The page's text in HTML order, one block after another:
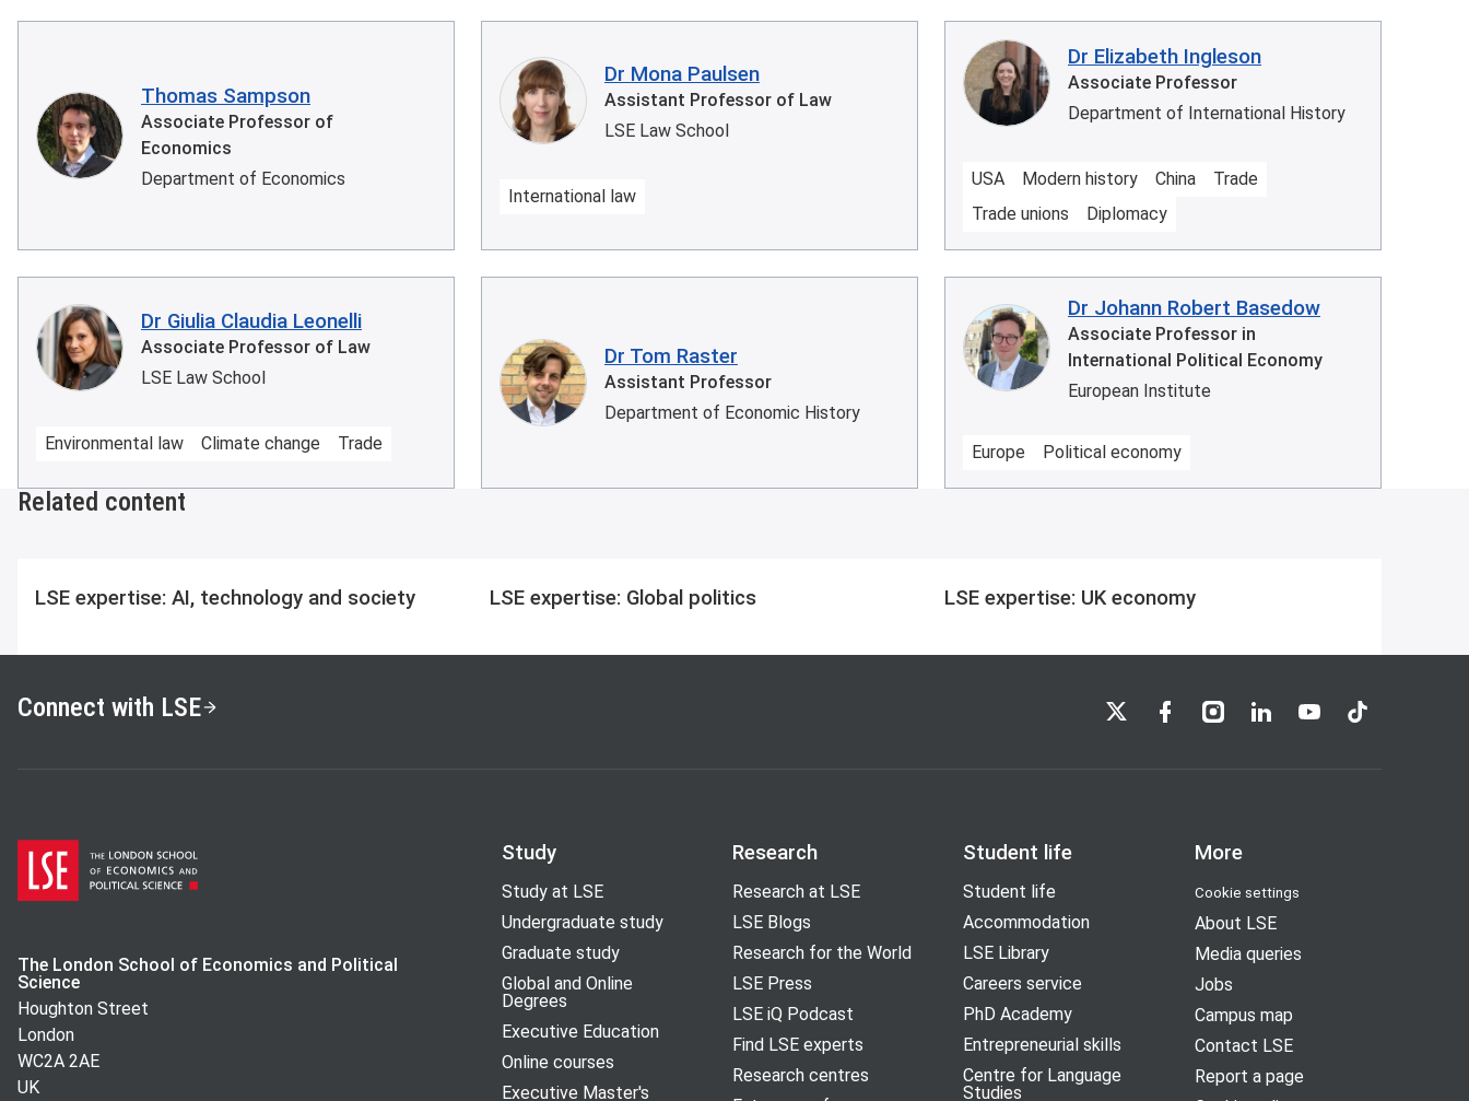
Thomas Sampson
Associate Professor of
Economics
Department of Economics
Dr Mona Paulsen
Assistant Professor of Law
LSE Law School
International law
Dr Elizabeth Ingleson
Associate Professor
Department of International History
USA Modern history China
Trade
Trade unions
Diplomacy
Dr Giulia Claudia Leonelli
Associate Professor of Law
LSE Law School
Environmental law Climate change Trade
Dr Tom Raster
Assistant Professor
Department of Economic History
Dr Johann Robert Basedow
Associate Professor in
International Political Economy
European Institute
Europe Political economy
Related content
LSE expertise: AI, technology and society LSE expertise: Global politics LSE expertise: UK economy
Connect with LSE LSE on XLSE on Facebook
LSE on Instagram
LSE on LinkedIn
LSE on YouTube
LSE on TikTok
The London School of Economics and Political
Science
Houghton Street
London
WC2A 2AE
UK
Study
Study at LSE
Undergraduate study
Graduate study
Global and Online
Degrees
Executive Education
Online courses
Executive Master's
Research
Research at LSE
LSE Blogs
Research for the World
LSE Press
LSE iQ Podcast
Find LSE experts
Research centres
Student life
Student life
Accommodation
LSE Library
Careers service
PhD Academy
Entrepreneurial skills
Centre for Language
Studies
More
Cookie settings
About LSE
Media queries
Jobs
Campus map
Contact LSE
Report a page